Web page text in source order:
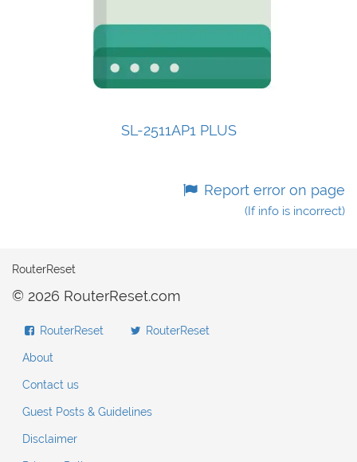
SL-2511AP1 PLUS
Report error on page
(If info is incorrect)
RouterReset
© 2026 RouterReset.com
RouterReset RouterReset
About
Contact us
Guest Posts & Guidelines
Disclaimer